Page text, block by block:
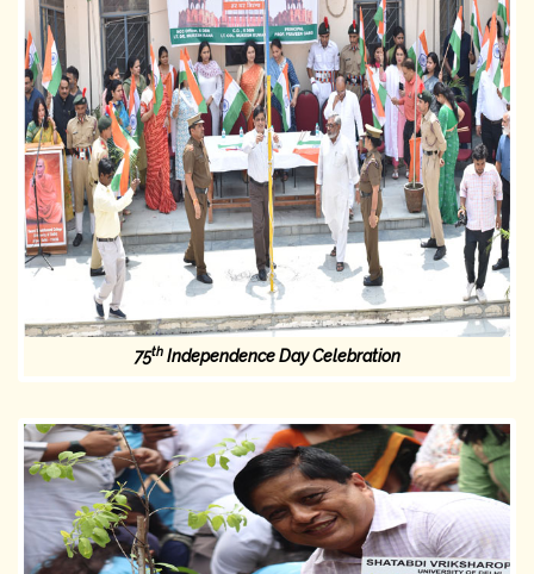
75thIndependence Day Celebration